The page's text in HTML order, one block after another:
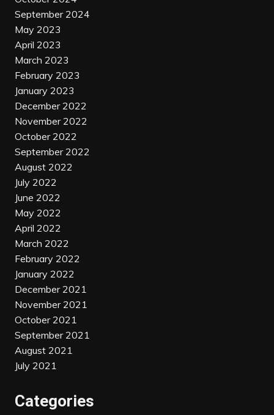
September 2024
May 2023
April 2023
March 2023
February 2023
January 2023
December 2022
November 2022
October 2022
September 2022
August 2022
July 2022
June 2022
May 2022
April 2022
March 2022
February 2022
January 2022
December 2021
November 2021
October 2021
September 2021
August 2021
July 2021
Categories